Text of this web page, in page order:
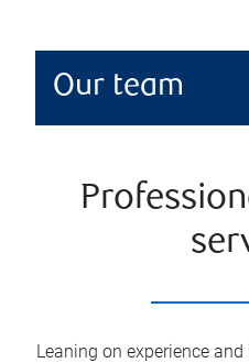
Our team
Leaning on experience